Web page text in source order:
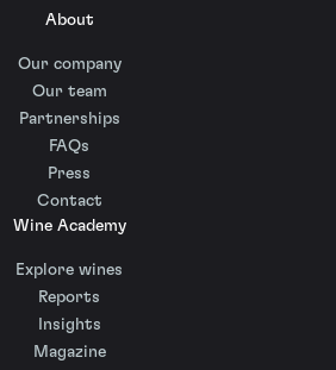
About
Our company
Our team
Partnerships
FAQs
Press
Contact
Wine Academy
Explore wines
Reports
Insights
Magazine